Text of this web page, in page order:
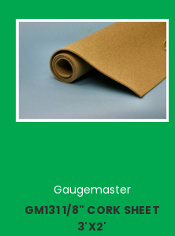
Gaugemaster
GM131 1/8" CORK SHEET
3'X2'